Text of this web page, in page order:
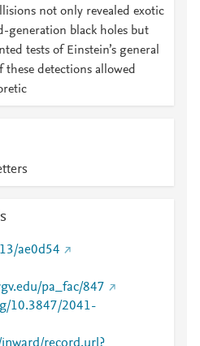
not only revealed exotic
generation black holes but
tests of Einstein’s general
these detections allowed
ae0d54
pa_fac/847
10.3847/2041-